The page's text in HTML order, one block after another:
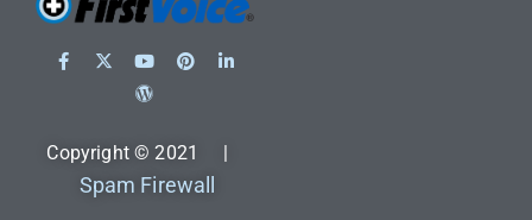
Copyright © 2021 |
Spam Firewall